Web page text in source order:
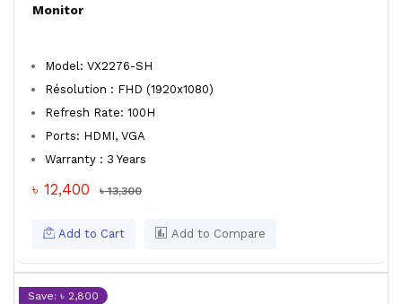
Monitor
Model: VX2276-SH
Résolution : FHD (1920x1080)
Refresh Rate: 100H
Ports: HDMI, VGA
Warranty : 3 Years
৳ 12,400 ৳ 13,300
Add to Cart Add to Compare
Save: ৳ 2,800